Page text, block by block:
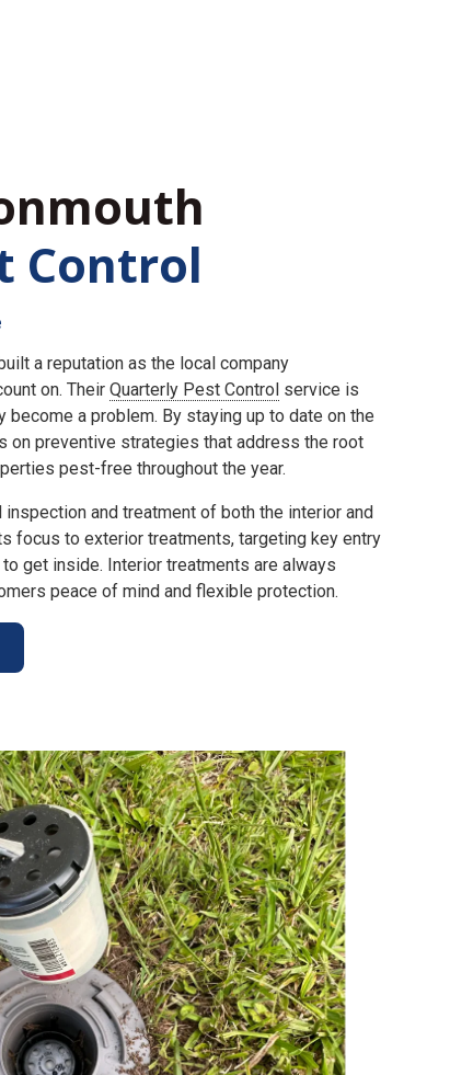
Control
a reputation as the local company
on. Their Quarterly Pest Control service is
a problem. By staying up to date on the
on preventive strategies that address the root
pest-free throughout the year.
and treatment of both the interior and
focus to exterior treatments, targeting key entry
get inside. Interior treatments are always
peace of mind and flexible protection.